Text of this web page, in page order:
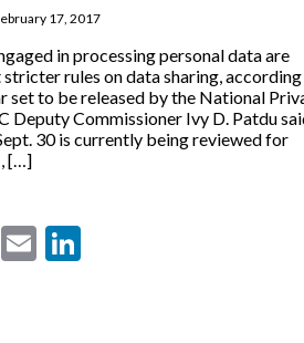
17, 2017
in processing personal data are
rules on data sharing,
set to be released by the National
Deputy Commissioner Ivy D. Patdu
30 is currently being reviewed for
[…]
Twitter
Email